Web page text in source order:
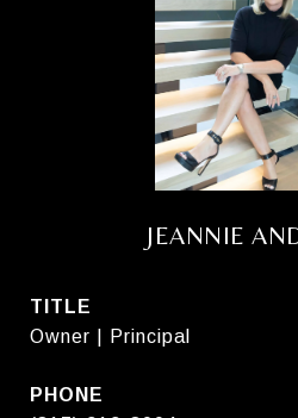
JEANNIE
TITLE
Owner | Principal
PHONE